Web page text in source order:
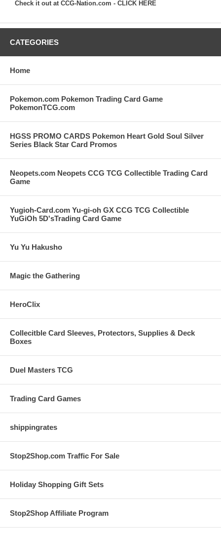
Check it out at CCG-Nation.com - CLICK HERE
CATEGORIES
Home
Pokemon.com Pokemon Trading Card Game
PokemonTCG.com
HGSS PROMO CARDS Pokemon Heart Gold Soul Silver
Series Black Star Card Promos
Neopets.com Neopets CCG TCG Collectible Trading Card
Game
Yugioh-Card.com Yu-gi-oh GX CCG TCG Collectible
YuGiOh 5D'sTrading Card Game
Yu Yu Hakusho
Magic the Gathering
HeroClix
Collecitble Card Sleeves, Protectors, Supplies & Deck
Boxes
Duel Masters TCG
Trading Card Games
shippingrates
Stop2Shop.com Traffic For Sale
Holiday Shopping Gift Sets
Stop2Shop Affiliate Program